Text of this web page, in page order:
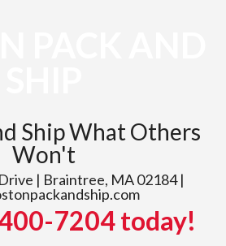
Ship What Others
Won't
| Braintree, MA 02184 |
7204 today!